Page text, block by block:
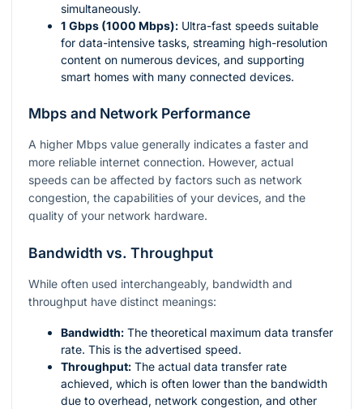
simultaneously.
1 Gbps (1000 Mbps): Ultra-fast speeds suitable
for data-intensive tasks, streaming high-resolution
content on numerous devices, and supporting
smart homes with many connected devices.
Mbps and Network Performance
A higher Mbps value generally indicates a faster and
more reliable internet connection. However, actual
speeds can be affected by factors such as network
congestion, the capabilities of your devices, and the
quality of your network hardware.
Bandwidth vs. Throughput
While often used interchangeably, bandwidth and
throughput have distinct meanings:
Bandwidth: The theoretical maximum data transfer
rate. This is the advertised speed.
Throughput: The actual data transfer rate
achieved, which is often lower than the bandwidth
due to overhead, network congestion, and other